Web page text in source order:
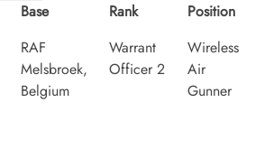
Base
RAF
Melsbroek,
Belgium
Rank
Warrant
Officer 2
Position
Wireless
Air
Gunner